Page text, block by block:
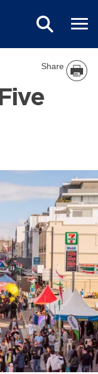
Share